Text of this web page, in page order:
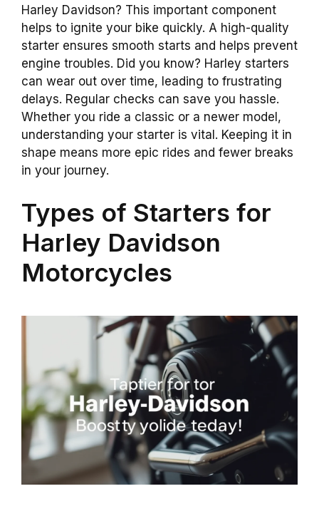
Harley Davidson? This important component
helps to ignite your bike quickly. A high-quality
starter ensures smooth starts and helps prevent
engine troubles. Did you know? Harley starters
can wear out over time, leading to frustrating
delays. Regular checks can save you hassle.
Whether you ride a classic or a newer model,
understanding your starter is vital. Keeping it in
shape means more epic rides and fewer breaks
in your journey.
Types of Starters for
Harley Davidson
Motorcycles